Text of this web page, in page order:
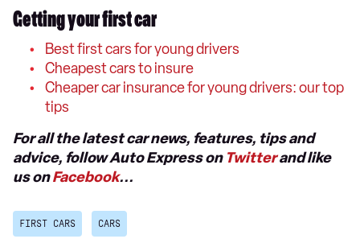
Getting your first car
Best first cars for young drivers
Cheapest cars to insure
Cheaper car insurance for young drivers: our top
tips
For all the latest car news, features, tips and
advice, follow Auto Express on Twitterand like
us onFacebook...
FIRST CARS CARS